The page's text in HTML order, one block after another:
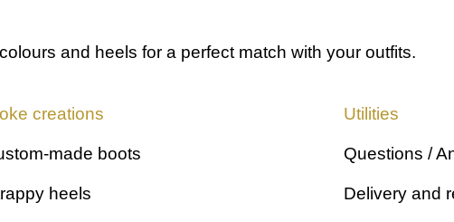
and heelsfor a perfect match with your outfits.
creations
made boots
heels
Utilities
Questions /
Delivery and